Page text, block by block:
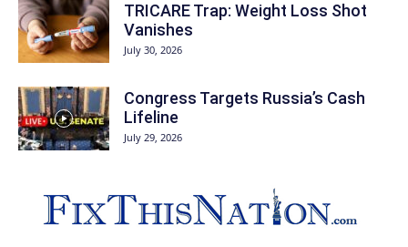
TRICARE Trap: Weight Loss Shot
Vanishes
July 30, 2026
Congress Targets Russia’s Cash
Lifeline
July 29, 2026